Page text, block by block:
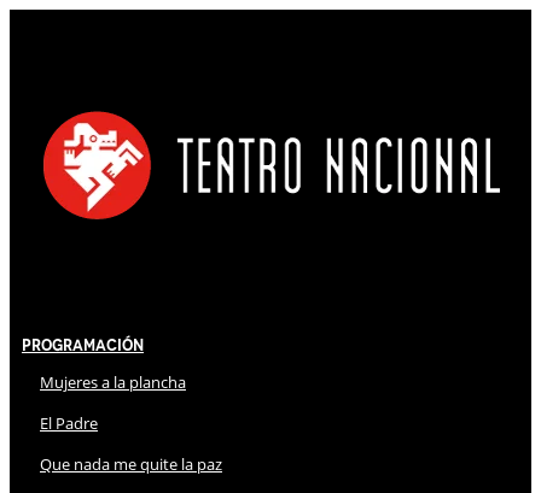
Programación
Mujeres a la plancha
El Padre
Que nada me quite la paz